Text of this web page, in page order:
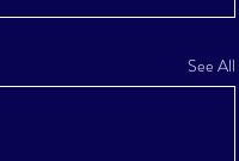
See All